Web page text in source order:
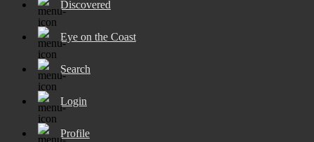
Discovered
Eye on the Coast
Search
Login
Profile